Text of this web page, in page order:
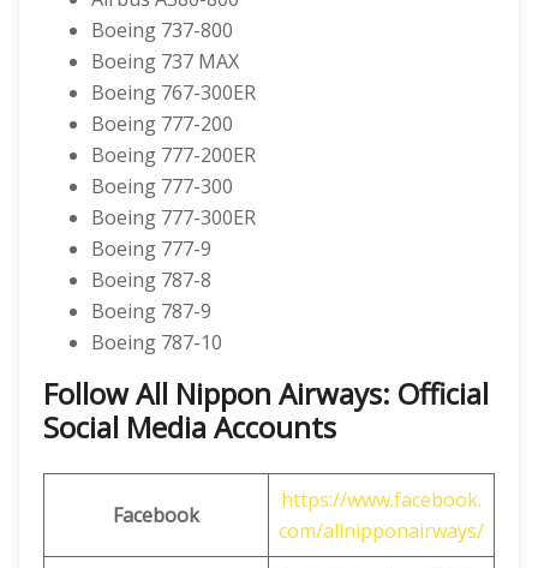
Boeing 737-800
Boeing 737 MAX
Boeing 767-300ER
Boeing 777-200
Boeing 777-200ER
Boeing 777-300
Boeing 777-300ER
Boeing 777-9
Boeing 787-8
Boeing 787-9
Boeing 787-10
Follow All Nippon Airways: Official
Social Media Accounts
Facebook
https://www.facebook.
com/allnipponairways/